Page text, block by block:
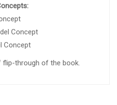
Concept
Concept
flip-through of the book.